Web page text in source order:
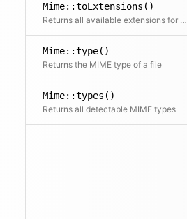
Mime::toExtensions()
Returns all available extensions for a given MIME type
Mime::type()
Returns the MIME type of a file
Mime::types()
Returns all detectable MIME types